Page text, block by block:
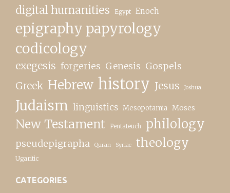
digital humanities Egypt Enoch
epigraphy papyrology
codicology
exegesis forgeries Genesis Gospels
Greek Hebrew history Jesus Joshua
Judaism linguistics Mesopotamia Moses
New Testament Pentateuch philology
pseudepigrapha Quran Syriac theology
Ugaritic
CATEGORIES